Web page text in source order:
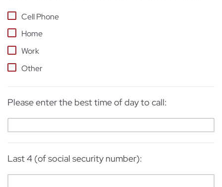
Cell Phone
Home
Work
Other
Please enter the best time of day to call:
Last 4 (of social security number):